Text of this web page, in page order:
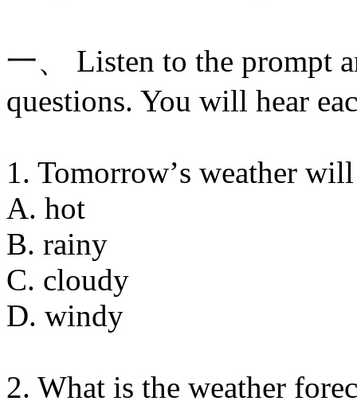
一、 Listen to the prompt
questions. You will hear
1. Tomorrowʼs weather
A. hot
B. rainy
C. cloudy
D. windy
2. What is the weather